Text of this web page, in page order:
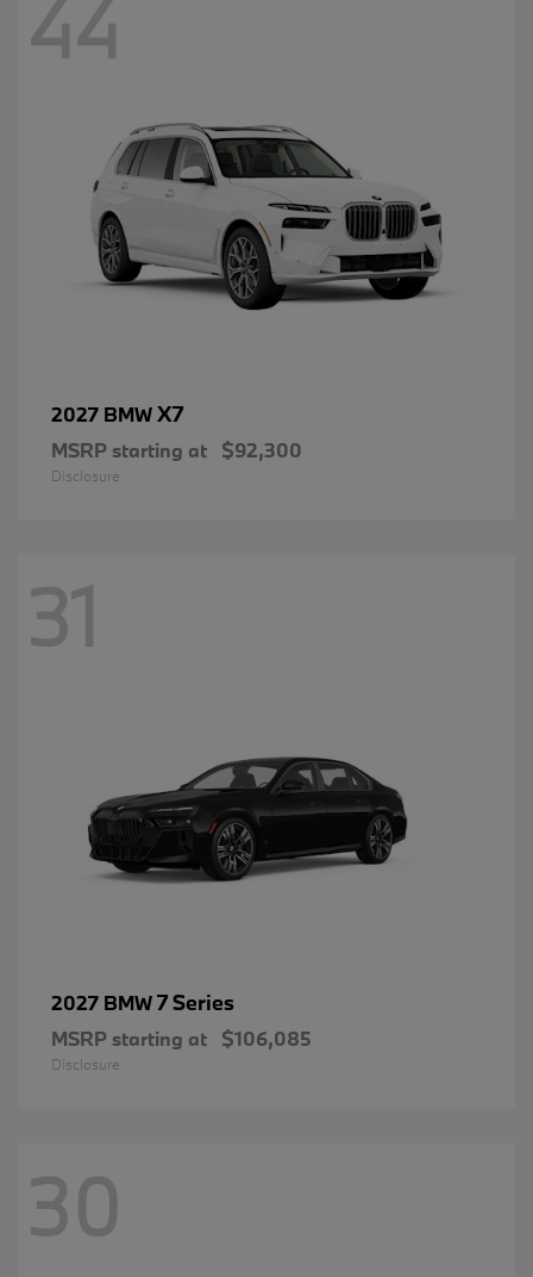
44
2027 BMWX7
MSRP starting at $92,300
Disclosure
31
2027 BMW7 Series
MSRP starting at $106,085
Disclosure
30